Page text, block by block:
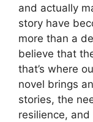
and actually
story have
more than a
believe that
that’s where
novel brings
stories, the
resilience,